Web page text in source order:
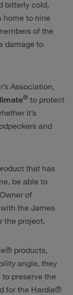
bitterly cold,
home to nine
of the
damage to
Association,
® to protect
it’s
and
that has
be able to
of
the James
the project.
products,
angle, they
preserve the
for the Hardie®